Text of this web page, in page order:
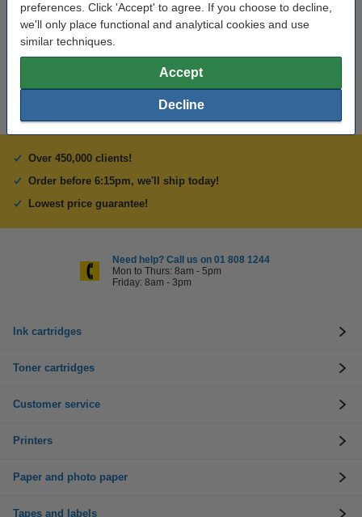
preferences. Click 'Accept' to agree. If you choose to decline,
we'll only place functional and analytical cookies and use
similar techniques.
Accept
Decline
Contents: 30 litres
Compartments:
Over 450,000 clients!
Order before 6:15pm, we'll ship today!
Lowest price guarantee!
Need help? Call us on 01 808 1244
Mon to Thurs: 8am - 5pm
Friday: 8am - 3pm
Ink cartridges
Toner cartridges
Customer service
Printers
Paper and photo paper
Tapes and labels